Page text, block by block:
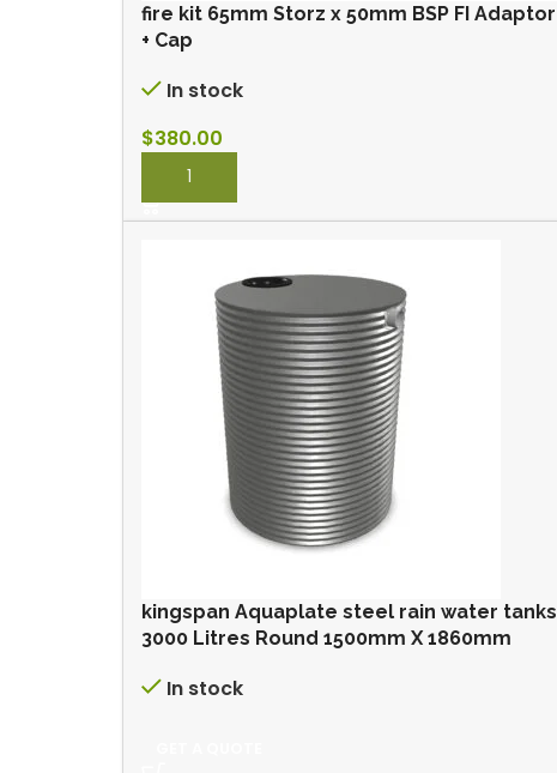
fire kit 65mm Storz x 50mm BSP FI Adaptor
+ Cap
In stock
$380.00
BUY NOW
kingspan Aquaplate steel rain water tanks
3000 Litres Round 1500mm X 1860mm
In stock